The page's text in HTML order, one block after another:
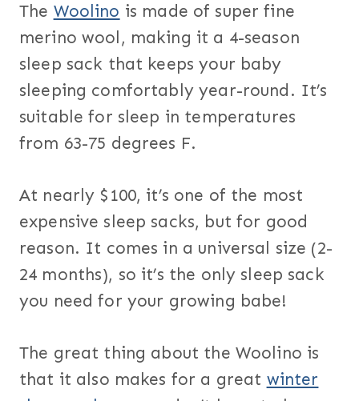
The Woolino is made of super fine
merino wool, making it a 4-season
sleep sack that keeps your baby
sleeping comfortably year-round. It’s
suitable for sleep in temperatures
from 63-75 degrees F.
At nearly $100, it’s one of the most
expensive sleep sacks, but for good
reason. It comes in a universal size (2-
24 months), so it’s the only sleep sack
you need for your growing babe!
The great thing about the Woolino is
that it also makes for a great winter